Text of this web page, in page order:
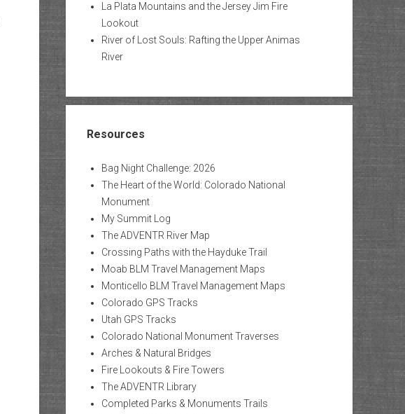
La Plata Mountains and the Jersey Jim Fire
Lookout
River of Lost Souls: Rafting the Upper Animas
River
Resources
Bag Night Challenge: 2026
The Heart of the World: Colorado National
Monument
My Summit Log
The ADVENTR River Map
Crossing Paths with the Hayduke Trail
Moab BLM Travel Management Maps
Monticello BLM Travel Management Maps
Colorado GPS Tracks
Utah GPS Tracks
Colorado National Monument Traverses
Arches & Natural Bridges
Fire Lookouts & Fire Towers
The ADVENTR Library
Completed Parks & Monuments Trails